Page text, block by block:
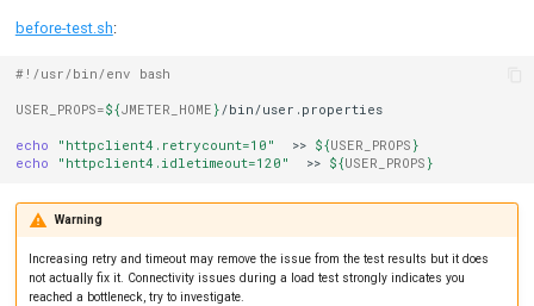
before-test.sh:
#!/usr/bin/env bash
USER_PROPS=${JMETER_HOME }/bin/user.properties
echo "httpclient4.retrycount=10" >> ${USER_PROPS }
echo
"httpclient4.idletimeout=120" >> ${USER_PROPS }
Warning
Increasing retry and timeout may remove the issue from the test results but it does
not actually fix it. Connectivity issues during a load test strongly indicates you
reached a bottleneck, try to investigate.